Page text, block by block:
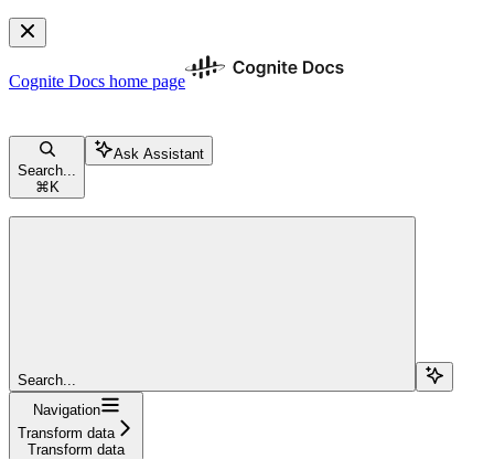
Cognite Docs home page
Search...
⌘ K
Ask Assistant
Search...
Navigation
Transform data
Transform data